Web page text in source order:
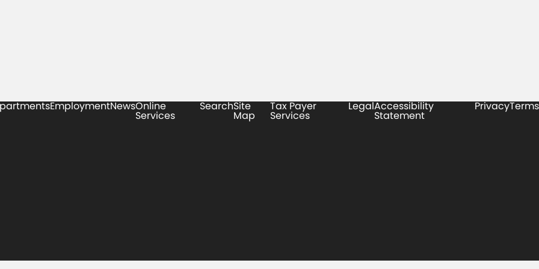
EmploymentNewsOnline
Services
SearchSite
Map
Tax Payer
Services
LegalAccessibility
Statement
PrivacyTerms